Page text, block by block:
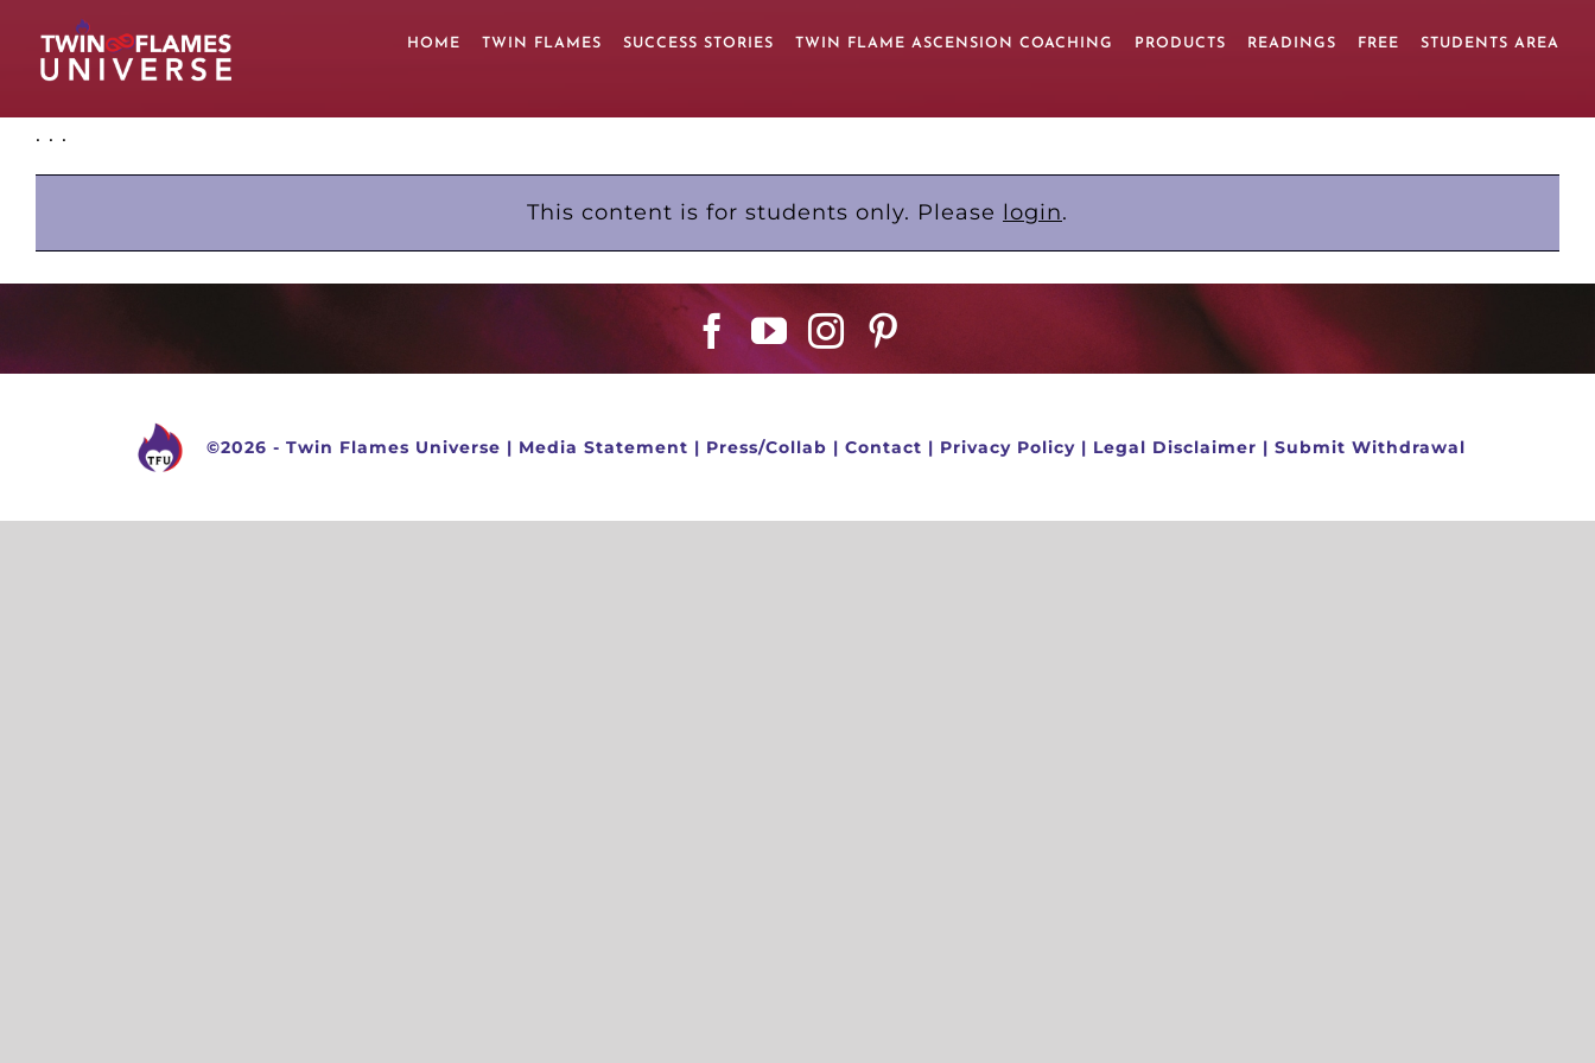
content
HOME TWIN FLAMES SUCCESS STORIES TWIN FLAME ASCENSION COACHING PRODUCTS READINGS FREE STUDENTS AREA
. . .
This content is for students only. Please login.
©2026 - Twin Flames Universe | Media Statement | Press/Collab | Contact | Privacy Policy | Legal Disclaimer | Submit Withdrawal